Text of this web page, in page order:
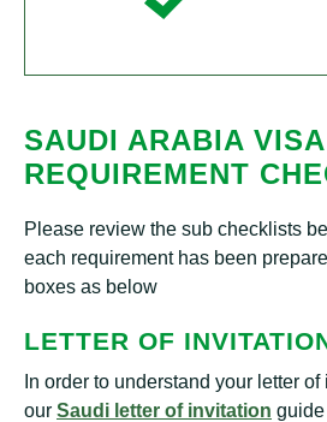
SAUDI ARABIA VISA
REQUIREMENT
Please review the sub checklists
each requirement has been
boxes as below
LETTER OF
In order to understand your letter
our Saudi letter of invitation